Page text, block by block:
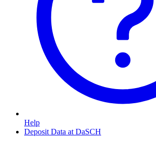
Help
Deposit Data at DaSCH